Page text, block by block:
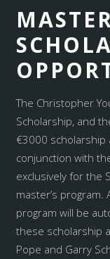
The Christopher
Scholarship, and
€3000 scholarship
conjunction with
exclusively for the
master’s
program will be
these scholarship
Pope and Garry